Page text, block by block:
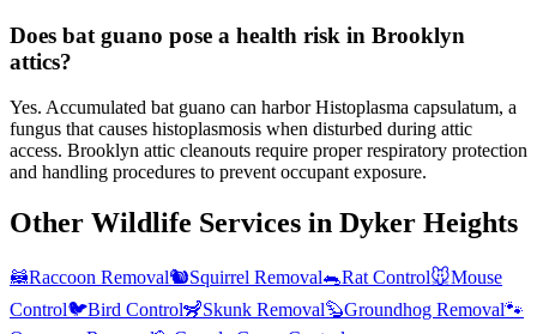
Does bat guano pose a health risk in Brooklyn
attics?
Yes. Accumulated bat guano can harbor Histoplasma capsulatum, a
fungus that causes histoplasmosis when disturbed during attic
access. Brooklyn attic cleanouts require proper respiratory protection
and handling procedures to prevent occupant exposure.
Other Wildlife Services in Dyker Heights
🦝Raccoon Removal🐿️Squirrel Removal🐀Rat Control🐭Mouse
Control🐦Bird Control🦨Skunk Removal🦫Groundhog Removal🐾